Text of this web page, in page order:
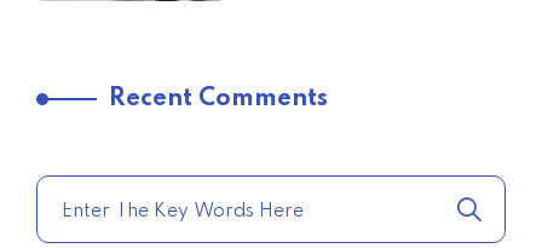
TODAY
–
Recent Comments